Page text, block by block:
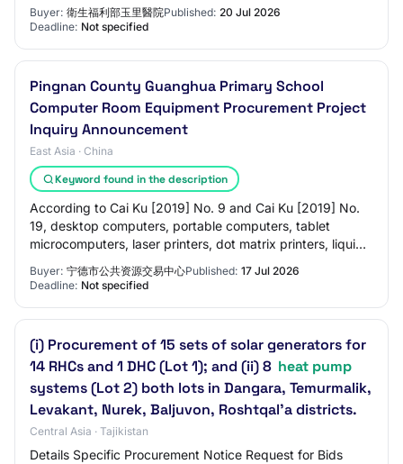
Buyer: 衛生福利部玉里醫院Published: 20 Jul 2026
Deadline: Not specified
Pingnan County Guanghua Primary School
Computer Room Equipment Procurement Project
Inquiry Announcement
East Asia · China
Keyword found in the description
According to Cai Ku [2019] No. 9 and Cai Ku [2019] No.
19, desktop computers, portable computers, tablet
microcomputers, laser printers, dot matrix printers, liquid
Buyer: 宁德市公共资源交易中心Published: 17 Jul 2026
Deadline: Not specified
(i) Procurement of 15 sets of solar generators for
14 RHCs and 1 DHC (Lot 1); and (ii) 8 heat pump
systems (Lot 2) both lots in Dangara, Temurmalik,
Levakant, Nurek, Baljuvon, Roshtqal'a districts.
Central Asia · Tajikistan
Details Specific Procurement Notice Request for Bids